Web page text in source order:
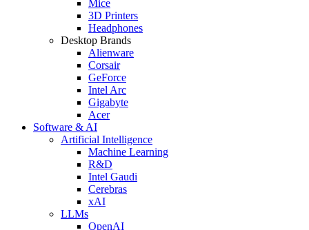
Mice
3D Printers
Headphones
Desktop Brands
Alienware
Corsair
GeForce
Intel Arc
Gigabyte
Acer
Software & AI
Artificial Intelligence
Machine Learning
R&D
Intel Gaudi
Cerebras
xAI
LLMs
OpenAI